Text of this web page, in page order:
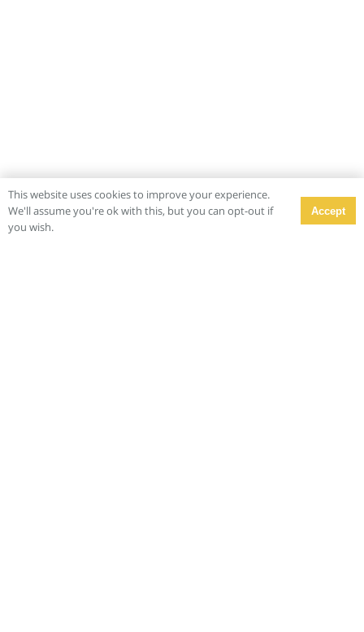
This website uses cookies to improve your experience.
We'll assume you're ok with this, but you can opt-out if
you wish.
Accept